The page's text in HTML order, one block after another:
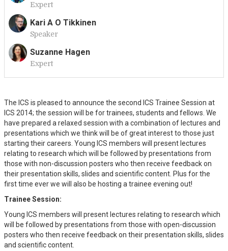
D Expert
K
Kari A O Tikkinen
Speaker
Suzanne Hagen
Expert
The ICS is pleased to announce the second ICS Trainee Session at
ICS 2014; the session will be for trainees, students and fellows. We
have prepared a relaxed session with a combination of lectures and
presentations which we think will be of great interest to those just
starting their careers. Young ICS members will present lectures
relating to research which will be followed by presentations from
those with non-discussion posters who then receive feedback on
their presentation skills, slides and scientific content. Plus for the
first time ever we will also be hosting a trainee evening out!
Trainee Session:
Young ICS members will present lectures relating to research which
will be followed by presentations from those with open-discussion
posters who then receive feedback on their presentation skills, slides
and scientific content.